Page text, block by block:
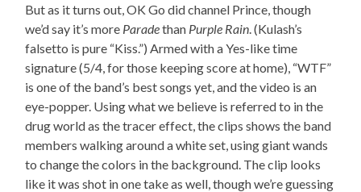
But as it turns out, OK Go did channel Prince, though
we’d say it’s more Paradethan Purple Rain . (Kulash’s
falsetto is pure “Kiss.”) Armed with a Yes-like time
signature (5/4, for those keeping score at home), “WTF”
is one of the band’s best songs yet, and the video is an
eye-popper. Using what we believe is referred to in the
drug world as the tracer effect, the clips shows the band
members walking around a white set, using giant wands
to change the colors in the background. The clip looks
like it was shot in one take as well, though we’re guessing